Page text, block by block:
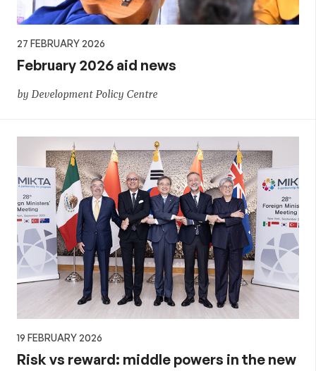
27 FEBRUARY 2026
February 2026 aid news
by Development Policy Centre
19 FEBRUARY 2026
Risk vs reward: middle powers in the new